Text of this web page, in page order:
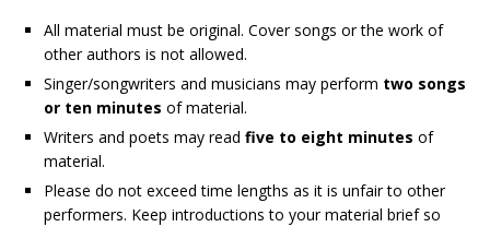
All material must be original. Cover songs or the work of
other authors is not allowed.
Singer/songwriters and musicians may perform two songs
or ten minutes of material.
Writers and poets may read five to eight minutes of
material.
Please do not exceed time lengths as it is unfair to other
performers. Keep introductions to your material brief so